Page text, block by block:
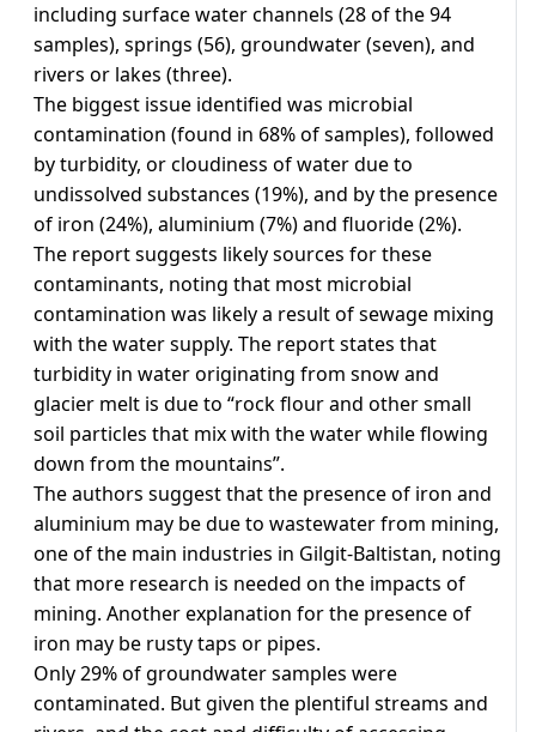
including surface water channels (28 of the 94
samples), springs (56), groundwater (seven), and
rivers or lakes (three).
The biggest issue identified was microbial
contamination (found in 68% of samples), followed
by turbidity, or cloudiness of water due to
undissolved substances (19%), and by the presence
of iron (24%), aluminium (7%) and fluoride (2%).
The report suggests likely sources for these
contaminants, noting that most microbial
contamination was likely a result of sewage mixing
with the water supply. The report states that
turbidity in water originating from snow and
glacier melt is due to “rock flour and other small
soil particles that mix with the water while flowing
down from the mountains”.
The authors suggest that the presence of iron and
aluminium may be due to wastewater from mining,
one of the main industries in Gilgit-Baltistan, noting
that more research is needed on the impacts of
mining. Another explanation for the presence of
iron may be rusty taps or pipes.
Only 29% of groundwater samples were
contaminated. But given the plentiful streams and